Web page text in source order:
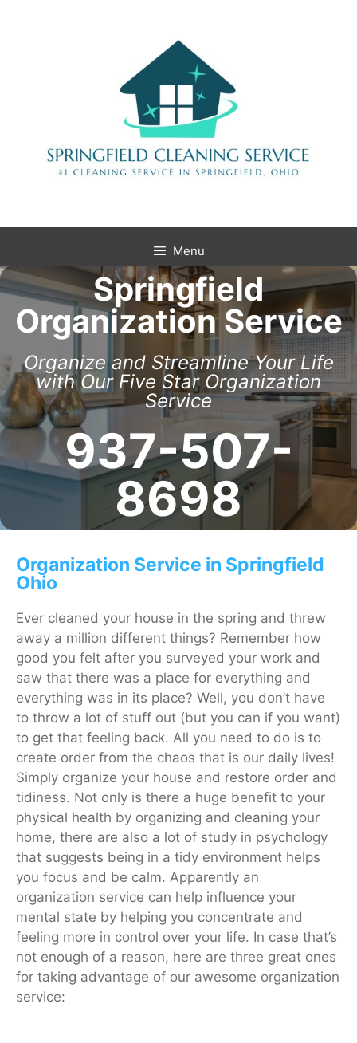
Menu
Springfield
Organization Service
Organize and Streamline Your Life
with Our Five Star Organization
Service
937-507-
8698
Organization Service in Springfield
Ohio
Ever cleaned your house in the spring and threw
away a million different things? Remember how
good you felt after you surveyed your work and
saw that there was a place for everything and
everything was in its place? Well, you don’t have
to throw a lot of stuff out (but you can if you want)
to get that feeling back. All you need to do is to
create order from the chaos that is our daily lives!
Simply organize your house and restore order and
tidiness. Not only is there a huge benefit to your
physical health by organizing and cleaning your
home, there are also a lot of study in psychology
that suggests being in a tidy environment helps
you focus and be calm. Apparently an
organization service can help influence your
mental state by helping you concentrate and
feeling more in control over your life. In case that’s
not enough of a reason, here are three great ones
for taking advantage of our awesome organization
service: